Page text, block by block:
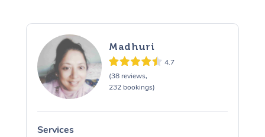
Madhuri
4.7
(38 reviews,
232 bookings)
Services